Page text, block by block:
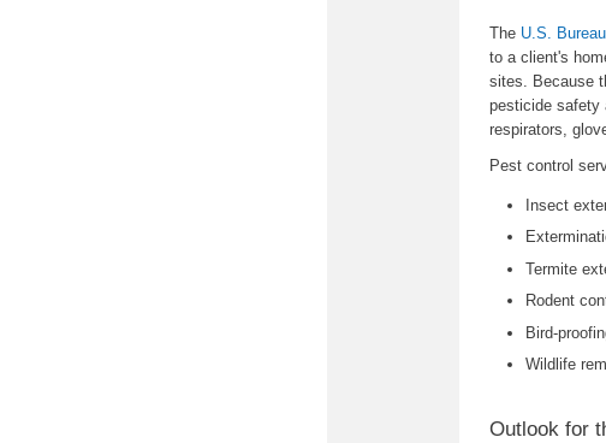
The U.S.
to a client's
sites. Because
pesticide safety
respirators,
Pest control
Insect
Termite
Rodent
Bird-
Wildlife
Outlook for